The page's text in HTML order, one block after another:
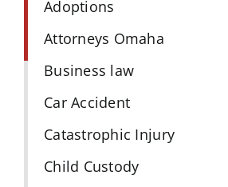
Adoptions
Attorneys Omaha
Business law
Car Accident
Catastrophic Injury
Child Custody